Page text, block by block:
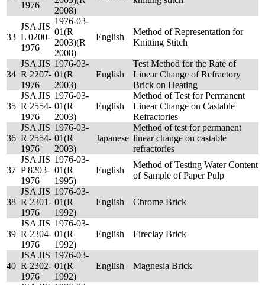
1976
2008)
33
JSA JIS
L 0200-
1976
1976-03-
01(R
2003)(R
2008)
English
Method of Representation for
Knitting Stitch
34
JSA JIS
R 2207-
1976
1976-03-
01(R
2003)
English
Test Method for the Rate of
Linear Change of Refractory
Brick on Heating
35
JSA JIS
R 2554-
1976
1976-03-
01(R
2003)
English
Method of Test for Permanent
Linear Change on Castable
Refractories
36
JSA JIS
R 2554-
1976
1976-03-
01(R
2003)
Japanese
Method of test for permanent
linear change on castable
refractories
37
JSA JIS
P 8203-
1976
1976-03-
01(R
1995)
English
Method of Testing Water Content
of Sample of Paper Pulp
38
JSA JIS
R 2301-
1976
1976-03-
01(R
1992)
English Chrome Brick
39
JSA JIS
R 2304-
1976
1976-03-
01(R
1992)
English Fireclay Brick
40
JSA JIS
R 2302-
1976
1976-03-
01(R
1992)
English Magnesia Brick